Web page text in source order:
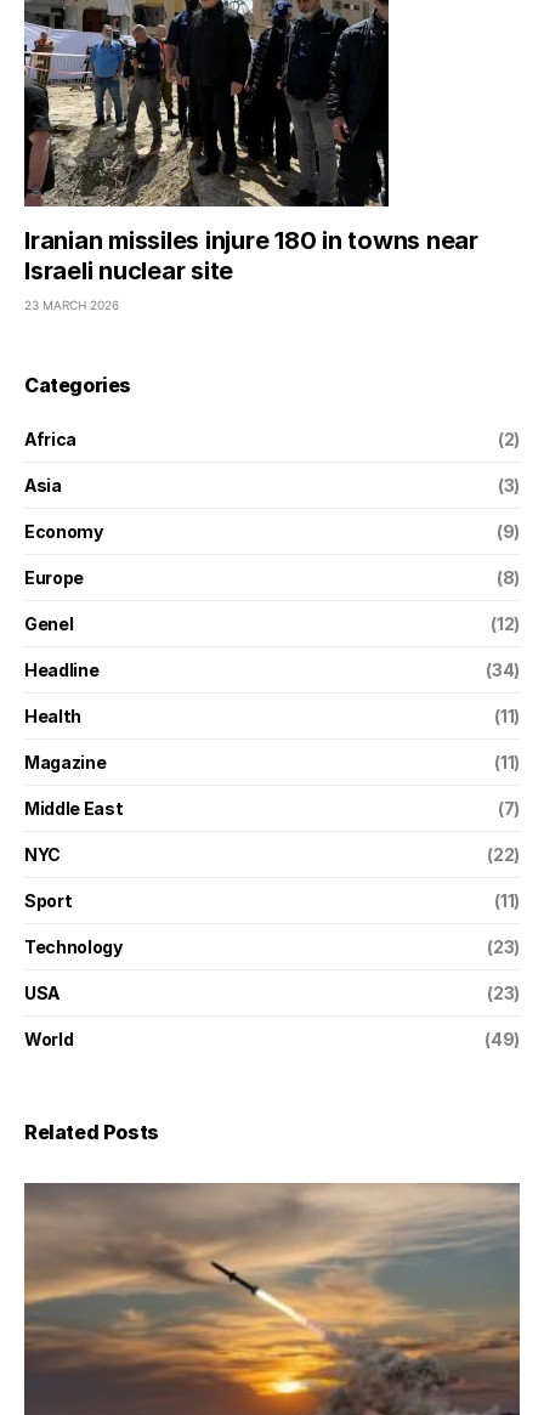
Iranian missiles injure 180 in towns near
Israeli nuclear site
23 MARCH 2026
Categories
Africa (2)
Asia (3)
Economy (9)
Europe (8)
Genel (12)
Headline (34)
Health (11)
Magazine (11)
Middle East (7)
NYC (22)
Sport (11)
Technology (23)
USA (23)
World (49)
Related Posts